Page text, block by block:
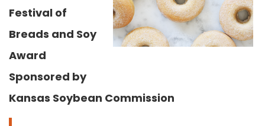
Festival of
Breads and Soy
Award
Sponsored by
Kansas Soybean Commission